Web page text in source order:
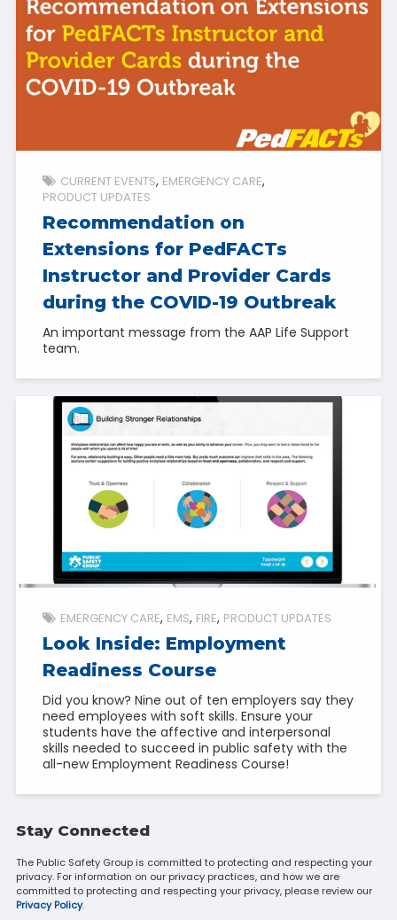
CURRENT EVENTS EMERGENCY CARE
PRODUCT UPDATES
Recommendation on
Extensions for PedFACTs
Instructor and Provider Cards
during the COVID-19 Outbreak
An important message from the AAP Life Support
team.
EMERGENCY CARE EMS FIRE PRODUCT UPDATES
Look Inside: Employment
Readiness Course
Did you know? Nine out of ten employers say they
need employees with soft skills. Ensure your
students have the affective and interpersonal
skills needed to succeed in public safety with the
all-new Employment Readiness Course!
Stay Connected
The Public Safety Group is committed to protecting and respecting your
privacy. For information on our privacy practices, and how we are
committed to protecting and respecting your privacy, please review our
Privacy Policy.